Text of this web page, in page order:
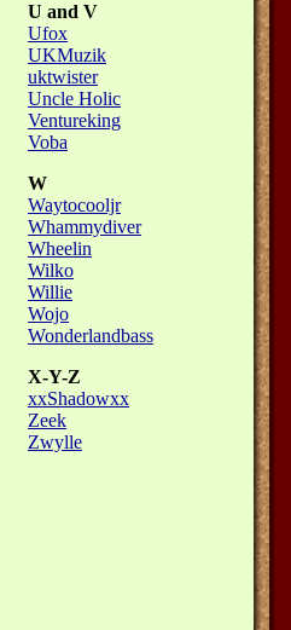
U and V
Ufox
UKMuzik
uktwister
Uncle Holic
Ventureking
Voba
W
Waytocooljr
Whammydiver
Wheelin
Wilko
Willie
Wojo
Wonderlandbass
X-Y-Z
xxShadowxx
Zeek
Zwylle